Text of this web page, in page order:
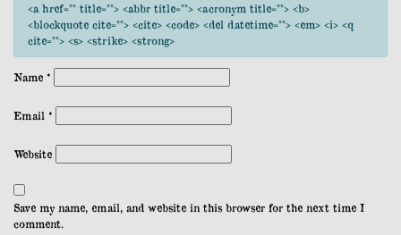
<a href="" title=""> <abbr title=""> <acronym title=""> <b>
<blockquote cite=""> <cite> <code> <del datetime=""> <em> <i> <q
cite=""> <s> <strike> <strong>
Name *
Email *
Website
Save my name, email, and website in this browser for the next time I
comment.